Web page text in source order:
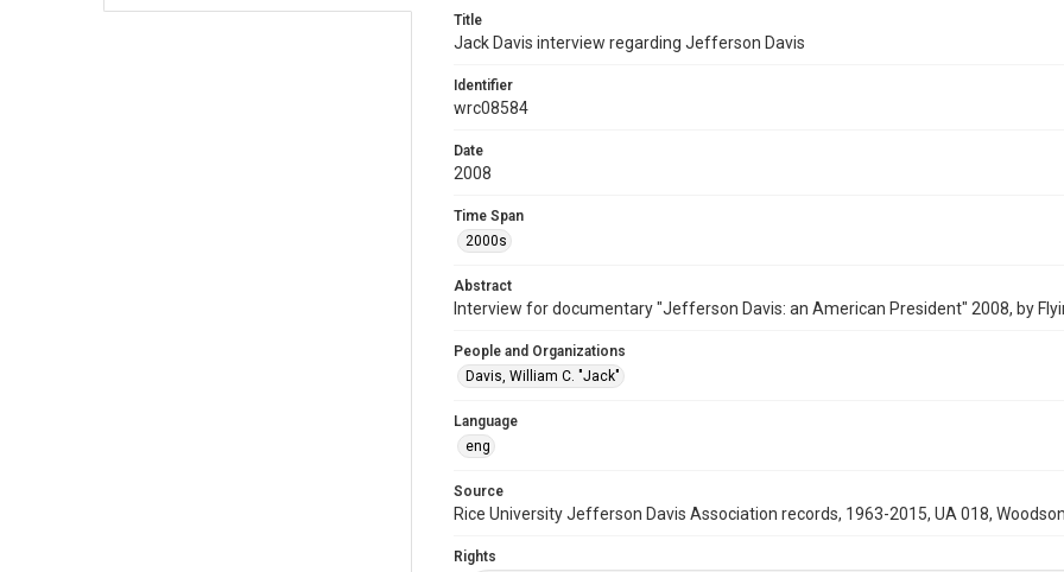
Title
Jack Davis interview regarding Jefferson Davis
Identifier
wrc08584
Date
2008
Time Span
2000s
Abstract
Interview for documentary "Jefferson Davis: an American President" 2008, by
People and Organizations
Davis, William C. "Jack"
Language
eng
Source
Rice University Jefferson Davis Association records, 1963-2015, UA 018,
Rights